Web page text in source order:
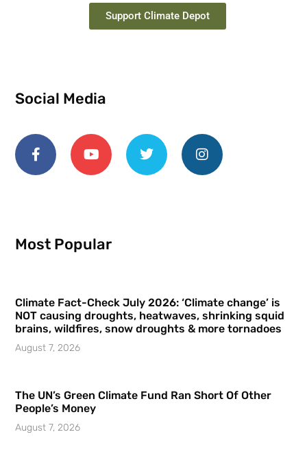
Support Climate Depot
Social Media
Most Popular
Climate Fact-Check July 2026: ‘Climate change’ is
NOT causing droughts, heatwaves, shrinking squid
brains, wildfires, snow droughts & more tornadoes
August 7, 2026
The UN’s Green Climate Fund Ran Short Of Other
People’s Money
August 7, 2026